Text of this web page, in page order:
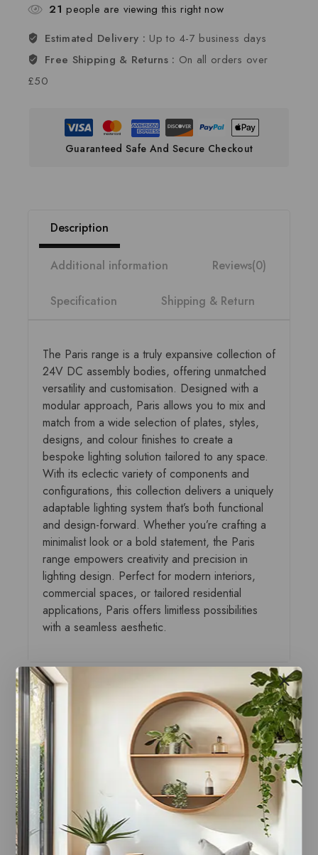
21 people are viewing this right now
Estimated Delivery : Up to 4-7 business days
Free Shipping & Returns : On all orders over
£50
Guaranteed Safe And Secure Checkout
Description
Additional information Reviews(0)
Specification Shipping & Return
The Paris range is a truly expansive collection of
24V DC assembly bodies, offering unmatched
versatility and customisation. Designed with a
modular approach, Paris allows you to mix and
match from a wide selection of plates, styles,
designs, and colour finishes to create a
bespoke lighting solution tailored to any space.
With its eclectic variety of components and
configurations, this collection delivers a uniquely
adaptable lighting system that’s both functional
and design-forward. Whether you’re crafting a
minimalist look or a bold statement, the Paris
range empowers creativity and precision in
lighting design. Perfect for modern interiors,
commercial spaces, or tailored residential
applications, Paris offers limitless possibilities
with a seamless aesthetic.
You may also like…